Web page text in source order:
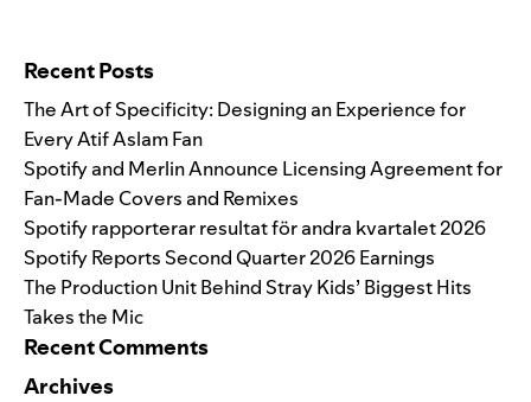
Recent Posts
The Art of Specificity: Designing an Experience for
Every Atif Aslam Fan
Spotify and Merlin Announce Licensing Agreement for
Fan-Made Covers and Remixes
Spotify rapporterar resultat för andra kvartalet 2026
Spotify Reports Second Quarter 2026 Earnings
The Production Unit Behind Stray Kids’ Biggest Hits
Takes the Mic
Recent Comments
Archives